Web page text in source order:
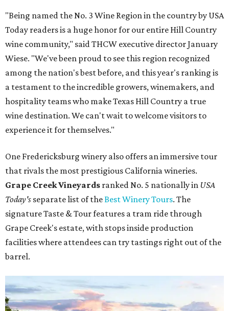
"Being named the No. 3 Wine Region in the country by USA
Today readers is a huge honor for our entire Hill Country
wine community," said THCW executive director January
Wiese. "We've been proud to see this region recognized
among the nation's best before, and this year's ranking is
a testament to the incredible growers, winemakers, and
hospitality teams who make Texas Hill Country a true
wine destination. We can't wait to welcome visitors to
experience it for themselves."
One Fredericksburg winery also offers an immersive tour
that rivals the most prestigious California wineries.
Grape Creek Vineyards ranked No. 5 nationally in USA
Today's separate list of theBest Winery Tours. The
signature Taste & Tour features a tram ride through
Grape Creek's estate, with stops inside production
facilities where attendees can try tastings right out of the
barrel.